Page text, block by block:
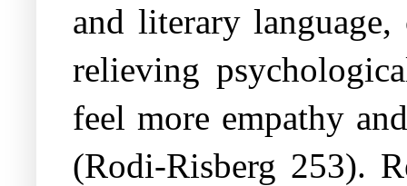
and literary
relieving
feel more empathy
(Rodi-Risberg 253).